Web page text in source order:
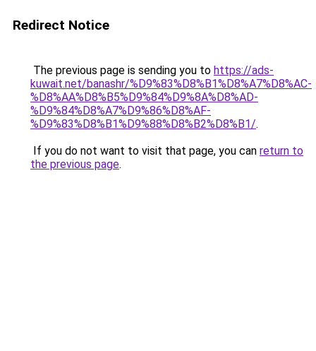
Redirect Notice
The previous page is sending you to https://ads-
kuwait.net/banashr/%D9%83%D8%B1%D8%A7%D8%AC-
%D8%AA%D8%B5%D9%84%D9%8A%D8%AD-
%D9%84%D8%A7%D9%86%D8%AF-
%D9%83%D8%B1%D9%88%D8%B2%D8%B1/.
If you do not want to visit that page, you can return to
the previous page.